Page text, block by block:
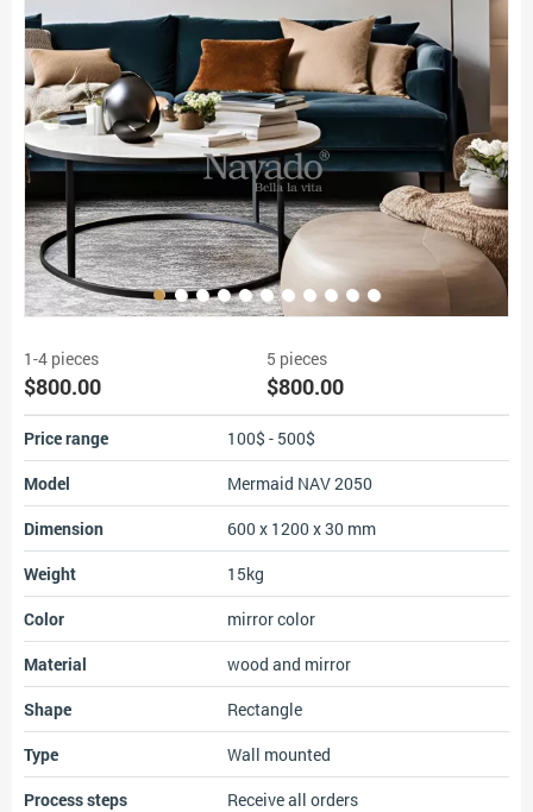
1-4 pieces
$800.00
5 pieces
$800.00
Price range
100$ - 500$
Model
Mermaid NAV 2050
Dimension
600 x 1200 x 30 mm
Weight
15kg
Color
mirror color
Material
wood and mirror
Shape
Rectangle
Type
Wall mounted
Process steps
Receive all orders